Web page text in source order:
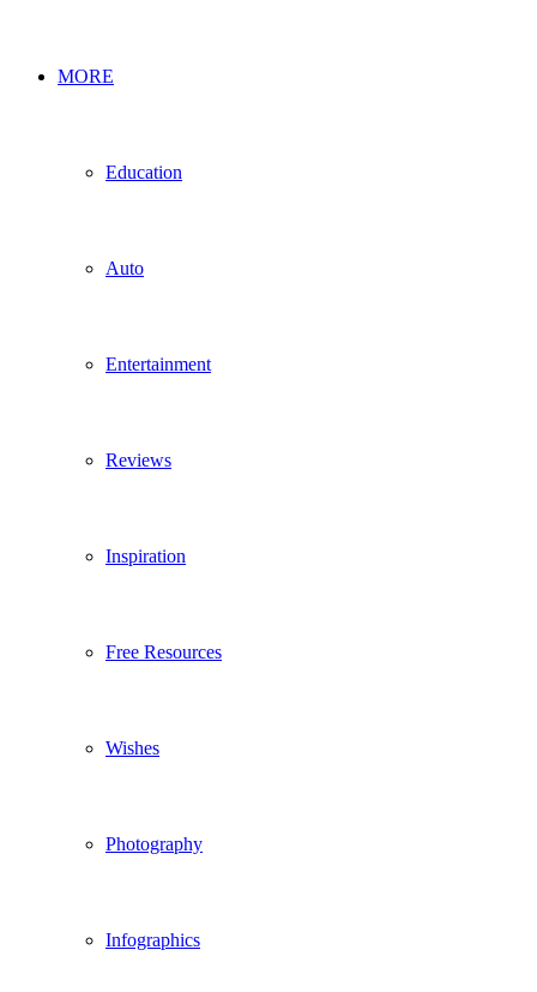
MORE
Education
Auto
Entertainment
Reviews
Inspiration
Free Resources
Wishes
Photography
Infographics